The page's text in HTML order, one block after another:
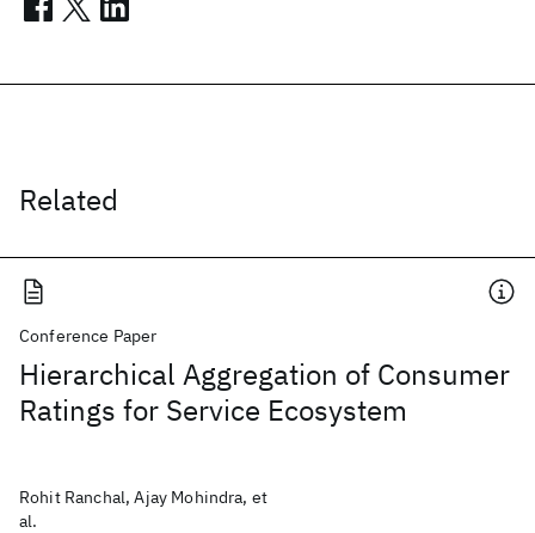
Related
Conference Paper
Hierarchical Aggregation of Consumer
Ratings for Service Ecosystem
Rohit Ranchal, Ajay Mohindra, et
al.